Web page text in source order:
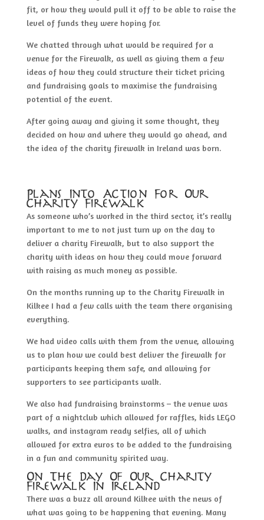
fit, or how they would pull it off to be able to raise the
level of funds they were hoping for.
We chatted through what would be required for a
venue for the Firewalk, as well as giving them a few
ideas of how they could structure their ticket pricing
and fundraising goals to maximise the fundraising
potential of the event.
After going away and giving it some thought, they
decided on how and where they would go ahead, and
the idea of the charity firewalk in Ireland was born.
Plans Into Action For Our
Charity Firewalk
As someone who’s worked in the third sector, it’s really
important to me to not just turn up on the day to
deliver a charity Firewalk, but to also support the
charity with ideas on how they could move forward
with raising as much money as possible.
On the months running up to the Charity Firewalk in
Kilkee I had a few calls with the team there organising
everything.
We had video calls with them from the venue, allowing
us to plan how we could best deliver the firewalk for
participants keeping them safe, and allowing for
supporters to see participants walk.
We also had fundraising brainstorms – the venue was
part of a nightclub which allowed for raffles, kids LEGO
walks, and instagram ready selfies, all of which
allowed for extra euros to be added to the fundraising
in a fun and community spirited way.
On The Day Of Our Charity
Firewalk In Ireland
There was a buzz all around Kilkee with the news of
what was going to be happening that evening. Many